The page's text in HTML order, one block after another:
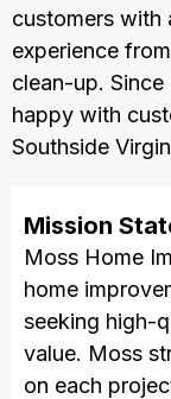
customers with
experience
clean-up.
happy with
Southside
Mission
Moss Home
home
seeking high-
value. Moss
on each